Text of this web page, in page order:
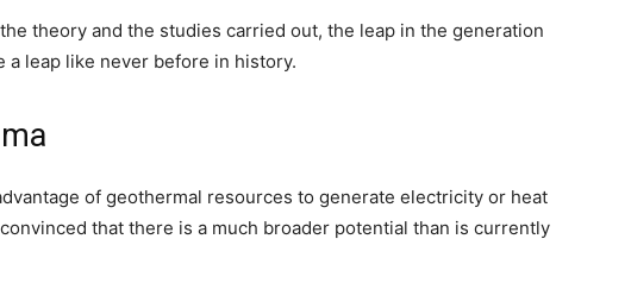
theory and the studies carried out, the leap in the generation
leap like never before in history.
of geothermal resources to generate electricity or heat
that there is a much broader potential than is currently